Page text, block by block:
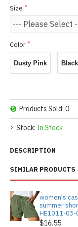
Stock: In Stock
Products Sold: 0
Size
Color
Dusty Pink Black
SIMILAR PRODUCTS
women's
summer
HE1011-03-
$16.55
DESCRIPTION